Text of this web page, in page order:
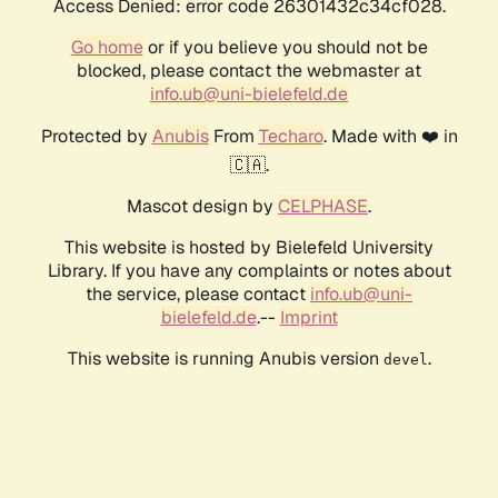
Access Denied: error code 26301432c34cf028.
Go homeor if you believe you should not be
blocked, please contact the webmaster at
info.ub@uni-bielefeld.de
Protected by AnubisFrom Techaro. Made with ❤️ in
🇨🇦.
Mascot design by CELPHASE.
This website is hosted by Bielefeld University
Library. If you have any complaints or notes about
the service, please contact info.ub@uni-
bielefeld.de.-- Imprint
This website is running Anubis version devel .